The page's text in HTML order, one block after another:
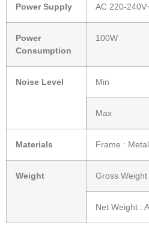
Power Supply AC 220-
Power
Consumption
100W
Noise Level Min
Max
Materials Frame :
Weight Gross
Net Weight :